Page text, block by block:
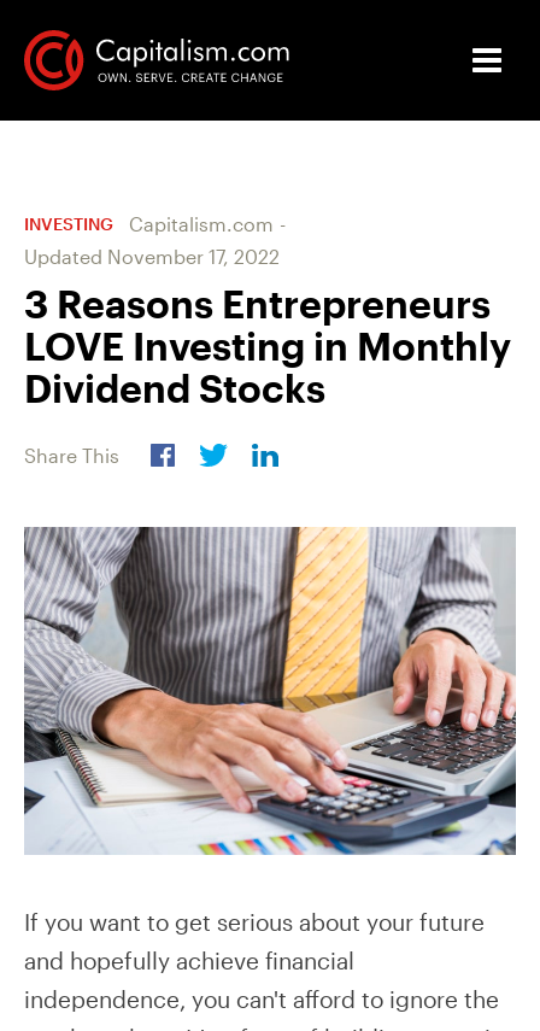
INVESTING Capitalism.com -
Updated November 17, 2022
3 Reasons Entrepreneurs
LOVE Investing in Monthly
Dividend Stocks
Share This
If you want to get serious about your future
and hopefully achieve financial
independence, you can't afford to ignore the